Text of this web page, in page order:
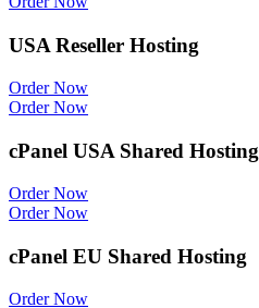
USA Reseller Hosting
Order Now
Order Now
cPanel USA Shared Hosting
Order Now
Order Now
cPanel EU Shared Hosting
Order Now